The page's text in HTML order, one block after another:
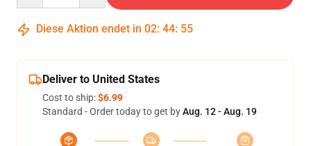
Diese Aktion endet in 02: 44: 54
Deliver to United States
Cost to ship:$6.99
Standard - Order today to get byAug. 12 - Aug. 19